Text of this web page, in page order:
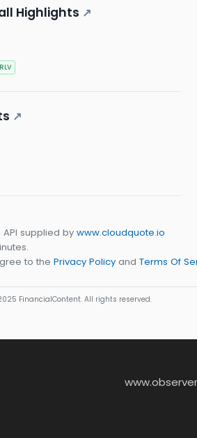
Highlights ↗
↗
API supplied by www.cloudquote.io
to the Privacy Policy and Terms Of
FinancialContent. All rights reserved.